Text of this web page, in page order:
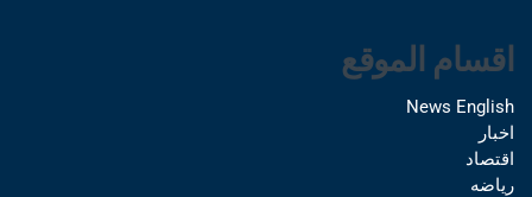
اقسام الموقع
News English
اخبار
اقتصاد
رياضه